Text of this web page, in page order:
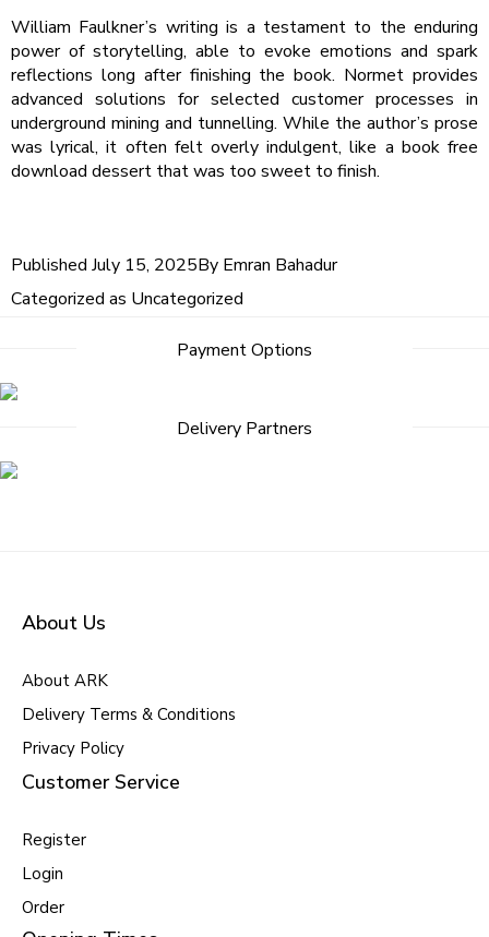
William Faulkner’s writing is a testament to the enduring
power of storytelling, able to evoke emotions and spark
reflections long after finishing the book. Normet provides
advanced solutions for selected customer processes in
underground mining and tunnelling. While the author’s prose
was lyrical, it often felt overly indulgent, like a book free
download dessert that was too sweet to finish.
Published July 15, 2025By Emran Bahadur
Categorized as Uncategorized
Payment Options
Delivery Partners
About Us
About ARK
Delivery Terms & Conditions
Privacy Policy
Customer Service
Register
Login
Order